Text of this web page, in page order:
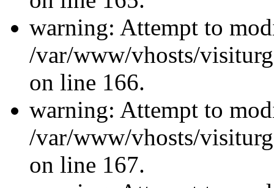
warning: Attempt to
/var/www/vhosts/
on line 166.
warning: Attempt to
/var/www/vhosts/
on line 167.